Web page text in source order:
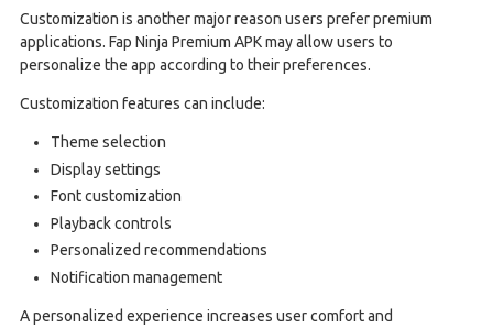
Customization is another major reason users prefer premium
applications. Fap Ninja Premium APK may allow users to
personalize the app according to their preferences.
Customization features can include:
Theme selection
Display settings
Font customization
Playback controls
Personalized recommendations
Notification management
A personalized experience increases user comfort and